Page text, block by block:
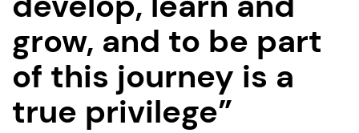
grow, and to be part
of this journey is a
true privilege”